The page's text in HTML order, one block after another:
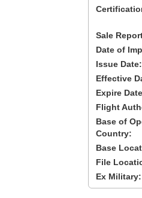
Sale
Date of
Issue Date:
Effective
Expire
Flight
Base of
Country:
Base
File
Ex Military: